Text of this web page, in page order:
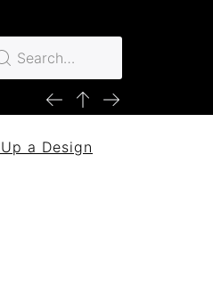
a Design